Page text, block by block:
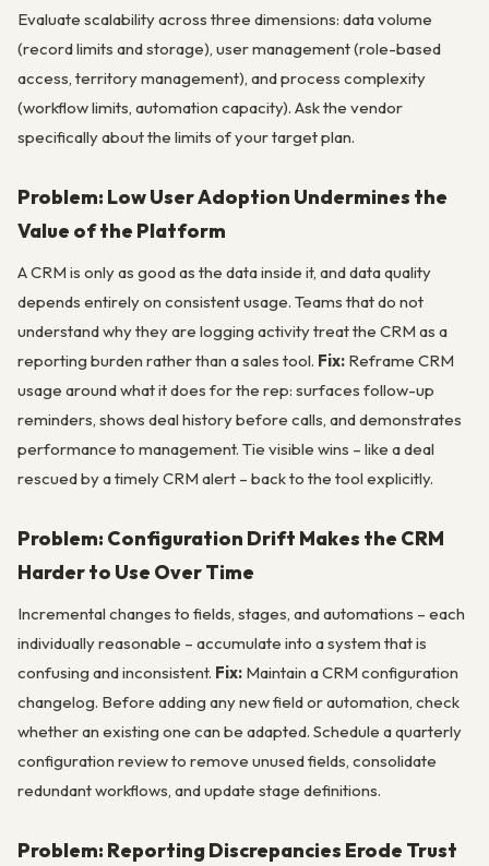
Evaluate scalability across three dimensions: data volume
(record limits and storage), user management (role-based
access, territory management), and process complexity
(workflow limits, automation capacity). Ask the vendor
specifically about the limits of your target plan.
Problem: Low User Adoption Undermines the
Value of the Platform
A CRM is only as good as the data inside it, and data quality
depends entirely on consistent usage. Teams that do not
understand why they are logging activity treat the CRM as a
reporting burden rather than a sales tool. Fix: Reframe CRM
usage around what it does for the rep: surfaces follow-up
reminders, shows deal history before calls, and demonstrates
performance to management. Tie visible wins – like a deal
rescued by a timely CRM alert – back to the tool explicitly.
Problem: Configuration Drift Makes the CRM
Harder to Use Over Time
Incremental changes to fields, stages, and automations – each
individually reasonable – accumulate into a system that is
confusing and inconsistent. Fix: Maintain a CRM configuration
changelog. Before adding any new field or automation, check
whether an existing one can be adapted. Schedule a quarterly
configuration review to remove unused fields, consolidate
redundant workflows, and update stage definitions.
Problem: Reporting Discrepancies Erode Trust